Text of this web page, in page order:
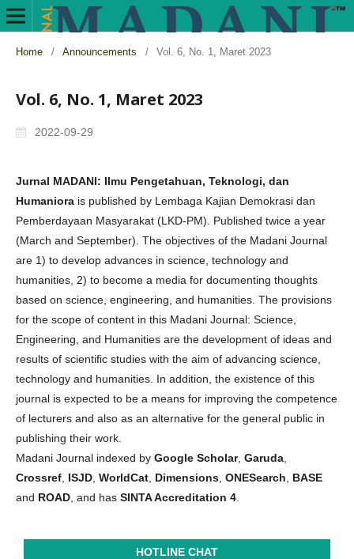
Home / Announcements / Vol. 6, No. 1, Maret 2023
Vol. 6, No. 1, Maret 2023
2022-09-29
Jurnal MADANI: Ilmu Pengetahuan, Teknologi, dan
Humaniora is published by Lembaga Kajian Demokrasi dan
Pemberdayaan Masyarakat (LKD-PM). Published twice a year
(March and September). The objectives of the Madani Journal
are 1) to develop advances in science, technology and
humanities, 2) to become a media for documenting thoughts
based on science, engineering, and humanities. The provisions
for the scope of content in this Madani Journal: Science,
Engineering, and Humanities are the development of ideas and
results of scientific studies with the aim of advancing science,
technology and humanities. In addition, the existence of this
journal is expected to be a means for improving the competence
of lecturers and also as an alternative for the general public in
publishing their work.
Madani Journal indexed by Google Scholar, Garuda
Crossref ISJD WorldCat Dimensions ONESearch
BASE
and ROAD , and has SINTA Accreditation 4
HOTLINE CHAT